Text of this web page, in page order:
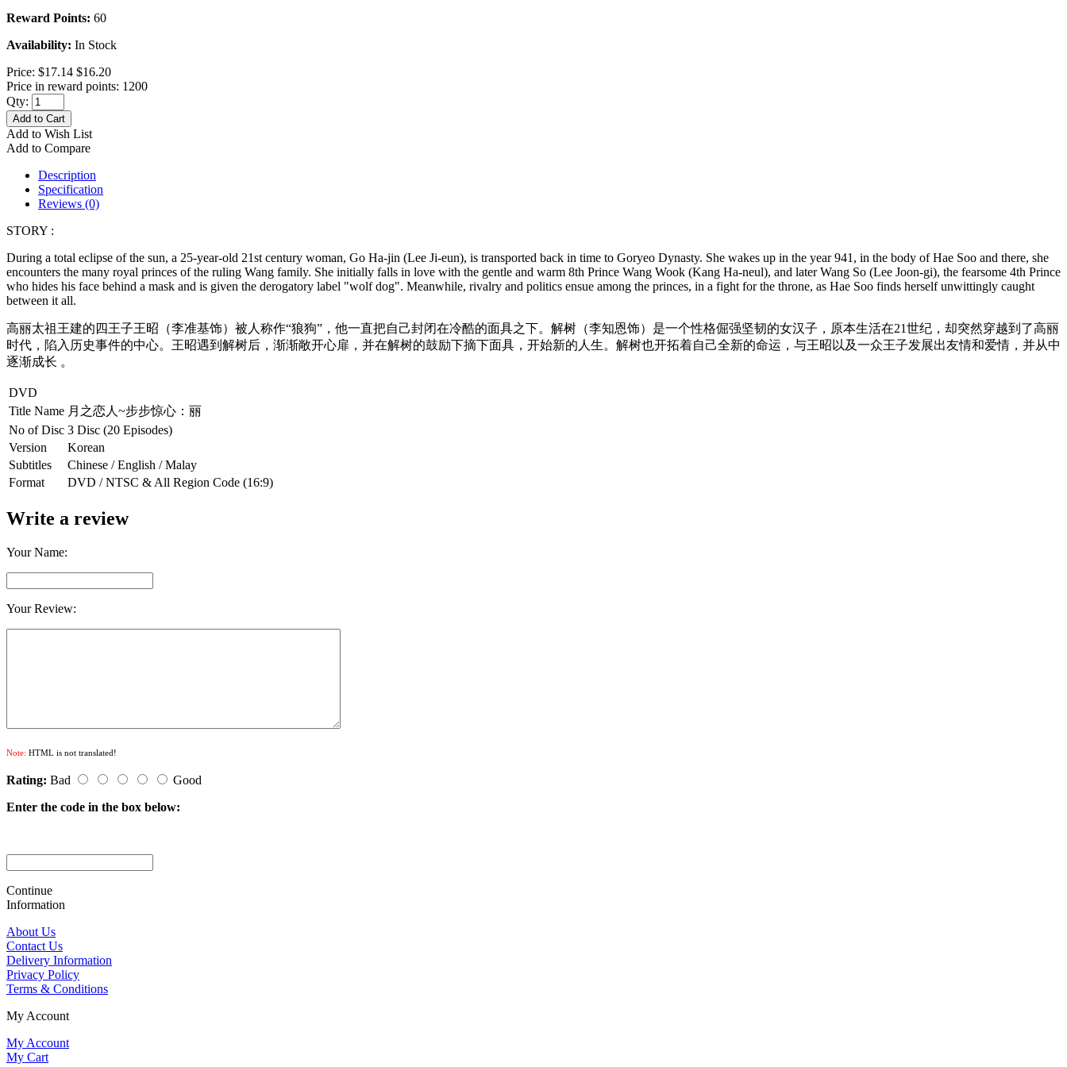
Reward Points: 60
Availability: In Stock
Price: $17.14 $16.20
Price in reward points: 1200
Qty:
Add to Cart
Add to Wish List
Add to Compare
Description
Specification
Reviews (0)
STORY :
During a total eclipse of the sun, a 25-year-old 21st century woman, Go Ha-jin (Lee Ji-eun), is transported back in time to Goryeo Dynasty. She wakes up in the year 941, in the body of Hae Soo and there, she
encounters the many royal princes of the ruling Wang family. She initially falls in love with the gentle and warm 8th Prince Wang Wook (Kang Ha-neul), and later Wang So (Lee Joon-gi), the fearsome 4th Prince
who hides his face behind a mask and is given the derogatory label "wolf dog". Meanwhile, rivalry and politics ensue among the princes, in a fight for the throne, as Hae Soo finds herself unwittingly caught
between it all.
高丽太祖王建的四王子王昭（李准基饰）被人称作“狼狗”，他一直把自己封闭在冷酷的面具之下。解树（李知恩饰）是一个性格倔强坚韧的女汉子，原本生活在21世纪，却突然穿越到了高丽
时代，陷入历史事件的中心。王昭遇到解树后，渐渐敞开心扉，并在解树的鼓励下摘下面具，开始新的人生。解树也开拓着自己全新的命运，与王昭以及一众王子发展出友情和爱情，并从中
逐渐成长 。
DVD
Title Name 月之恋人~步步惊心：丽
No of Disc 3 Disc (20 Episodes)
Version
Korean
Subtitles
Chinese / English / Malay
Format
DVD / NTSC & All Region Code (16:9)
Write a review
Your Name:
Your Review:
Note: HTML is not translated!
Rating: Bad
Good
Enter the code in the box below:
Continue
Information
About Us
Contact Us
Delivery Information
Privacy Policy
Terms & Conditions
My Account
My Account
My Cart